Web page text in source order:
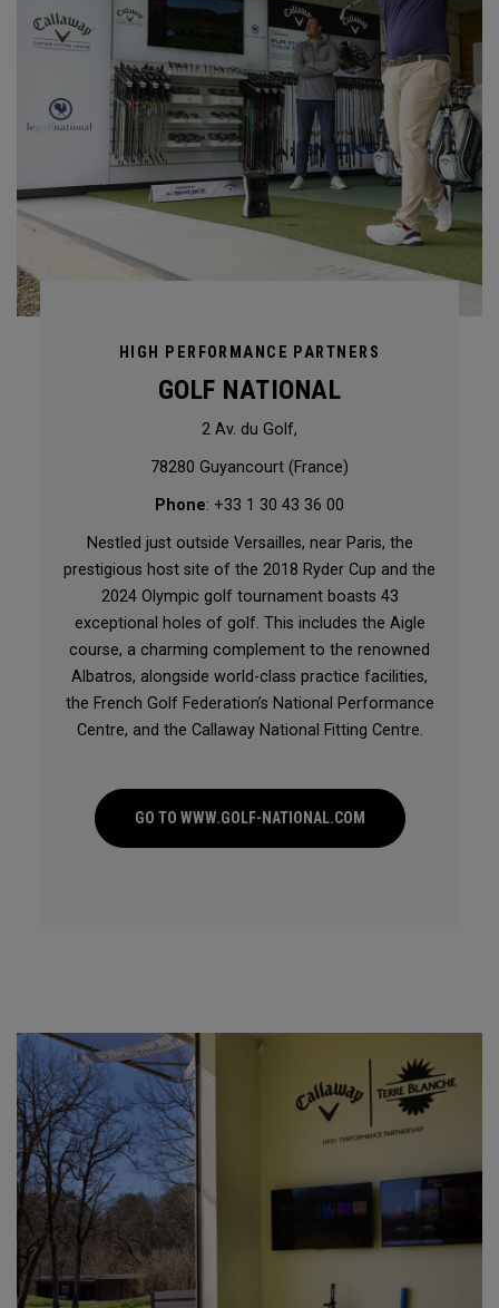
HIGH PERFORMANCE PARTNERS
GOLF NATIONAL
2 Av. du Golf,
78280 Guyancourt (France)
Phone: +33 1 30 43 36 00
Nestled just outside Versailles, near Paris, the
prestigious host site of the 2018 Ryder Cup and the
2024 Olympic golf tournament boasts 43
exceptional holes of golf. This includes the Aigle
course, a charming complement to the renowned
Albatros, alongside world-class practice facilities,
the French Golf Federation’s National Performance
Centre, and the Callaway National Fitting Centre.
GO TO WWW.GOLF-NATIONAL.COM